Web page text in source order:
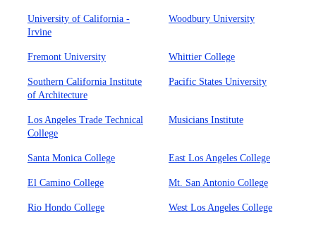
University of California -
Irvine
Woodbury University
Fremont University Whittier College
Southern California Institute
of Architecture
Pacific States University
Los Angeles Trade Technical
College
Musicians Institute
Santa Monica College East Los Angeles College
El Camino College Mt. San Antonio College
Rio Hondo College West Los Angeles College